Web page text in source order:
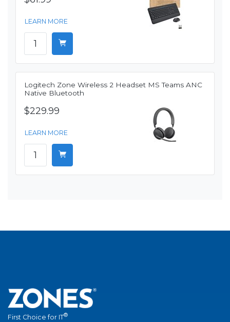
LEARN MORE
Logitech Zone Wireless 2 Headset MS Teams ANC
Native Bluetooth
$229.99
LEARN MORE
First Choice for IT®